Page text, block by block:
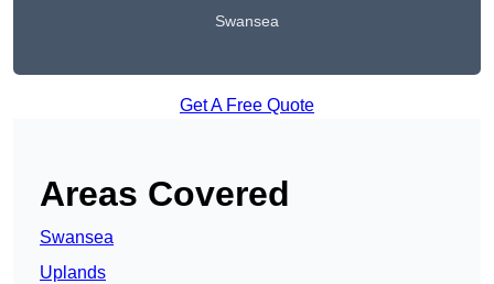
Swansea
Get A Free Quote
Areas Covered
Swansea
Uplands